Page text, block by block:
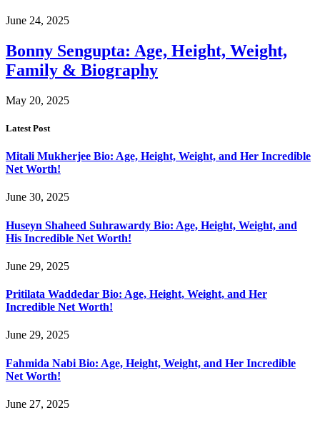
June 24, 2025
Bonny Sengupta: Age, Height, Weight,
Family & Biography
May 20, 2025
Latest Post
Mitali Mukherjee Bio: Age, Height, Weight, and Her Incredible
Net Worth!
June 30, 2025
Huseyn Shaheed Suhrawardy Bio: Age, Height, Weight, and
His Incredible Net Worth!
June 29, 2025
Pritilata Waddedar Bio: Age, Height, Weight, and Her
Incredible Net Worth!
June 29, 2025
Fahmida Nabi Bio: Age, Height, Weight, and Her Incredible
Net Worth!
June 27, 2025